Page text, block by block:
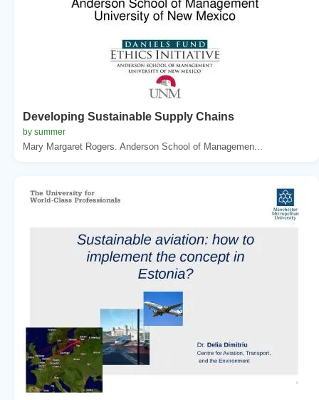
Developing Sustainable Supply Chains
by summer
Mary Margaret Rogers. Anderson School of Managemen...